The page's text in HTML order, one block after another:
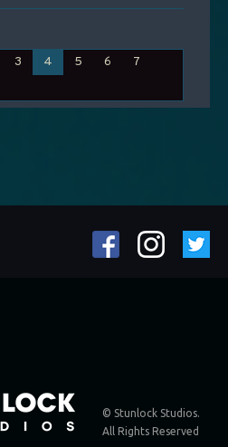
3 4 5 6
7
© Stunlock Studios.
All Rights Reserved